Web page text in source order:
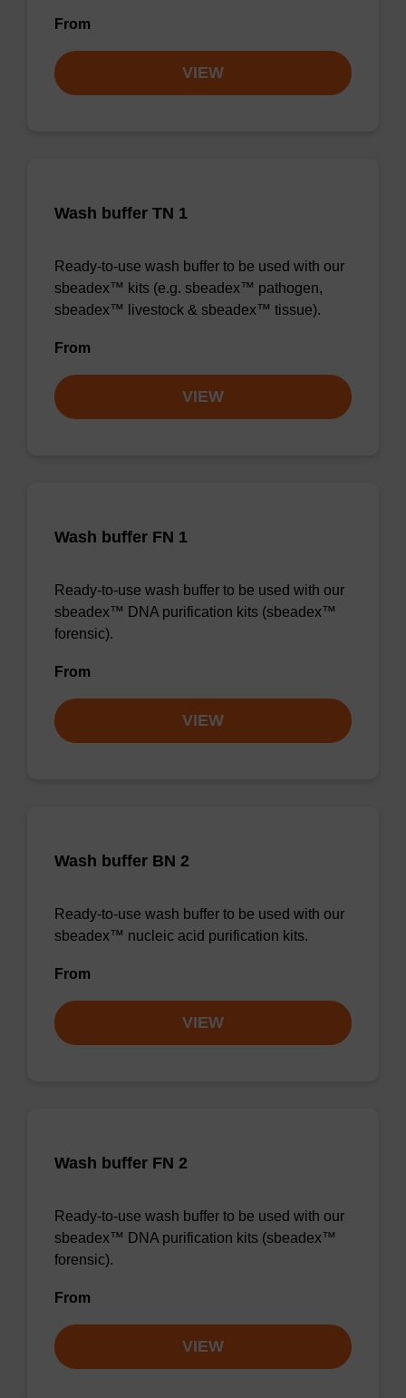
From
VIEW
Wash buffer TN 1
Ready-to-use wash buffer to be used with our
sbeadex™ kits (e.g. sbeadex™ pathogen,
sbeadex™ livestock & sbeadex™ tissue).
From
VIEW
Wash buffer FN 1
Ready-to-use wash buffer to be used with our
sbeadex™ DNA purification kits (sbeadex™
forensic).
From
VIEW
Wash buffer BN 2
Ready-to-use wash buffer to be used with our
sbeadex™ nucleic acid purification kits.
From
VIEW
Wash buffer FN 2
Ready-to-use wash buffer to be used with our
sbeadex™ DNA purification kits (sbeadex™
forensic).
From
VIEW